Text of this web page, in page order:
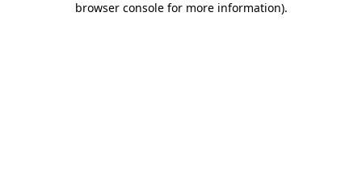
browser console for more information).